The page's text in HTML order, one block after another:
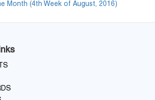
Month (4th Week of August, 2016)